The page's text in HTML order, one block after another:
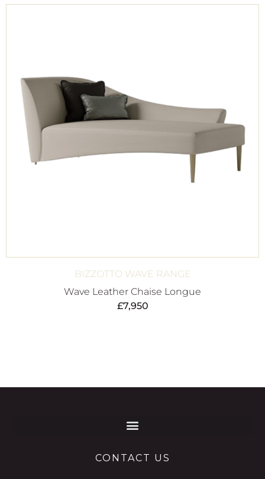
BIZZOTTO WAVE RANGE
Wave Leather Chaise Longue
£7,950
CONTACT US